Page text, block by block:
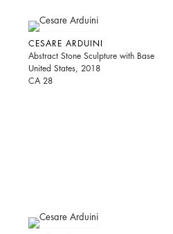
CESARE ARDUINI
Abstract Stone Sculpture with Base
United States, 2018
CA 28